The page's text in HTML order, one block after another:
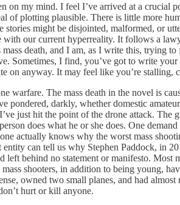
on my mind. I feel I’ve arrived at a crucial
of plotting plausible. There is little more
stories might be disjointed, malformed, or
with our current hyperreality. It follows a
death, and I am, as I write this, trying to
Sometimes, I find, you’ve got to write
on anyway. It may feel like you’re
warfare. The mass death in the novel is
pondered, darkly, whether domestic
just hit the point of the drone attack.
does what he or she does. One
actually knows why the worst mass
can tell us why Stephen Paddock, in
behind no statement or manifesto. Most
shooters, in addition to being young,
owned two small planes, and had
hurt or kill anyone.